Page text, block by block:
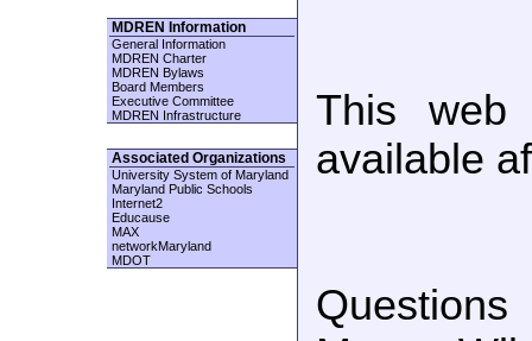
MDREN Information
General Information
MDREN Charter
MDREN Bylaws
Board Members
Executive Committee
MDREN Infrastructure
Associated Organizations
University System of Maryland
Maryland Public Schools
Internet2
Educause
MAX
networkMaryland
MDOT
This
available